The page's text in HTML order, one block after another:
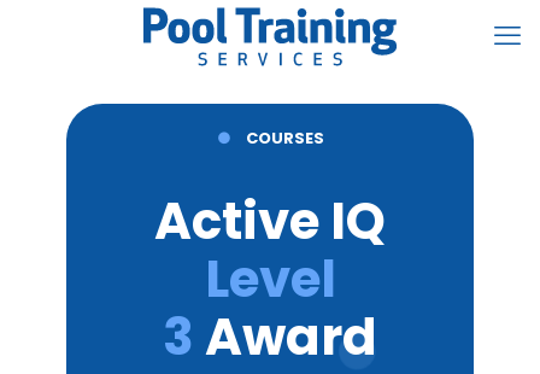
● COURSES
Active IQ
Level
3Award